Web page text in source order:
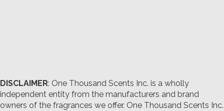
DISCLAIMER: One Thousand Scents Inc. is a wholly
independent entity from the manufacturers and brand
owners of the fragrances we offer. One Thousand Scents Inc.